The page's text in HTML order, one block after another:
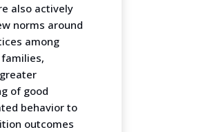
also actively
norms around
among
of good
behavior to
outcomes